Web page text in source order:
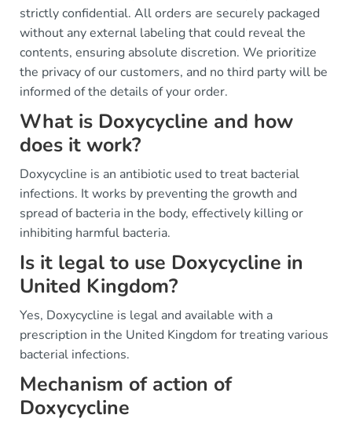
strictly confidential. All orders are securely packaged
without any external labeling that could reveal the
contents, ensuring absolute discretion. We prioritize
the privacy of our customers, and no third party will be
informed of the details of your order.
What is Doxycycline and how
does it work?
Doxycycline is an antibiotic used to treat bacterial
infections. It works by preventing the growth and
spread of bacteria in the body, effectively killing or
inhibiting harmful bacteria.
Is it legal to use Doxycycline in
United Kingdom?
Yes, Doxycycline is legal and available with a
prescription in the United Kingdom for treating various
bacterial infections.
Mechanism of action of
Doxycycline